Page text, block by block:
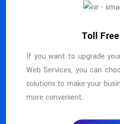
Toll
If you want to upgrade
Web Services, you can
solutions to make your
more convenient.